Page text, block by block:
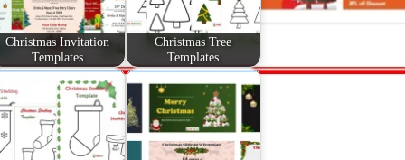
Christmas Invitation
Templates
Christmas Tree
Templates